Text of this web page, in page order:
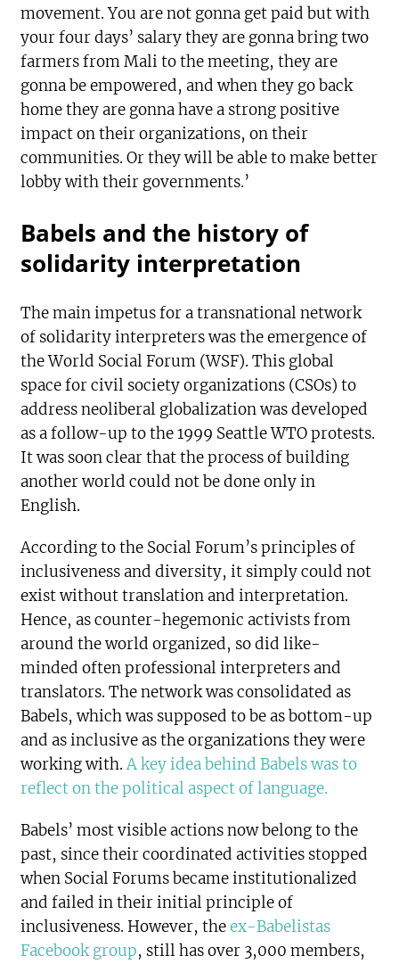
movement. You are not gonna get paid but with
your four days’ salary they are gonna bring two
farmers from Mali to the meeting, they are
gonna be empowered, and when they go back
home they are gonna have a strong positive
impact on their organizations, on their
communities. Or they will be able to make better
lobby with their governments.’
Babels and the history of
solidarity interpretation
The main impetus for a transnational network
of solidarity interpreters was the emergence of
the World Social Forum (WSF). This global
space for civil society organizations (CSOs) to
address neoliberal globalization was developed
as a follow-up to the 1999 Seattle WTO protests.
It was soon clear that the process of building
another world could not be done only in
English.
According to the Social Forum’s principles of
inclusiveness and diversity, it simply could not
exist without translation and interpretation.
Hence, as counter-hegemonic activists from
around the world organized, so did like-
minded often professional interpreters and
translators. The network was consolidated as
Babels, which was supposed to be as bottom-up
and as inclusive as the organizations they were
working with.A key idea behind Babels was to
reflect on the political aspect of language.
Babels’ most visible actions now belong to the
past, since their coordinated activities stopped
when Social Forums became institutionalized
and failed in their initial principle of
inclusiveness. However, theex-Babelistas
Facebook group, still has over 3,000 members,